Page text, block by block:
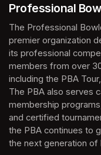
Professional
(opens in a new tab)
The Professional
premier organization
its professional
members from over
including the PBA
The PBA also serves
membership
and certified
the PBA continues to
the next generation of